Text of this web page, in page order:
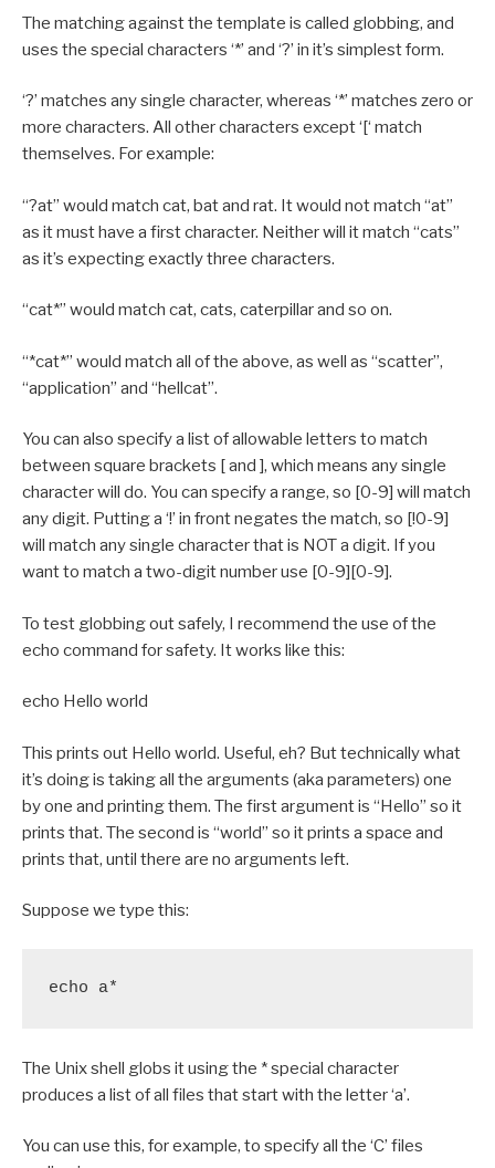
The matching against the template is called globbing, and
uses the special characters ‘*’ and ‘?’ in it’s simplest form.
‘?’ matches any single character, whereas ‘*’ matches zero or
more characters. All other characters except ‘[‘ match
themselves. For example:
“?at” would match cat, bat and rat. It would not match “at”
as it must have a first character. Neither will it match “cats”
as it’s expecting exactly three characters.
“cat*” would match cat, cats, caterpillar and so on.
“*cat*” would match all of the above, as well as “scatter”,
“application” and “hellcat”.
You can also specify a list of allowable letters to match
between square brackets [ and ], which means any single
character will do. You can specify a range, so [0-9] will match
any digit. Putting a ‘!’ in front negates the match, so [!0-9]
will match any single character that is NOT a digit. If you
want to match a two-digit number use [0-9][0-9].
To test globbing out safely, I recommend the use of the
echo command for safety. It works like this:
echo Hello world
This prints out Hello world. Useful, eh? But technically what
it’s doing is taking all the arguments (aka parameters) one
by one and printing them. The first argument is “Hello” so it
prints that. The second is “world” so it prints a space and
prints that, until there are no arguments left.
Suppose we type this:
echo a*
The Unix shell globs it using the * special character
produces a list of all files that start with the letter ‘a’.
You can use this, for example, to specify all the ‘C’ files